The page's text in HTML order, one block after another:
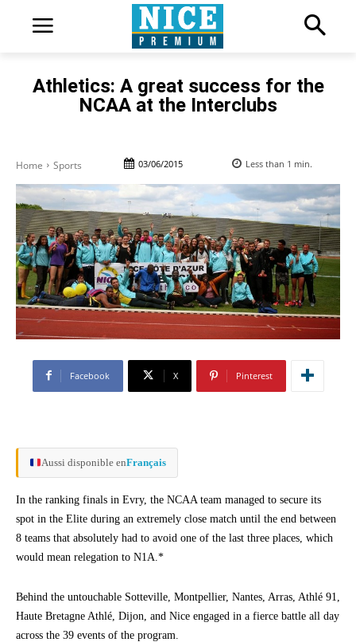
Athletics: A great success for the
NCAA at the Interclubs
Home Sports 03/06/2015 Less than 1 min.
Facebook X Pinterest
Aussi disponible enFrançais
In the ranking finals in Evry, the NCAA team managed to secure its
spot in the Elite during an extremely close match until the end between
8 teams that absolutely had to avoid one of the last three places, which
would mean relegation to N1A.*
Behind the untouchable Sotteville, Montpellier, Nantes, Arras, Athlé 91,
Haute Bretagne Athlé, Dijon, and Nice engaged in a fierce battle all day
across the 39 events of the program.